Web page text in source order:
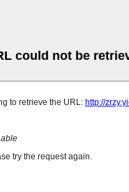
could not be
to retrieve the URL: http://
try the request again.